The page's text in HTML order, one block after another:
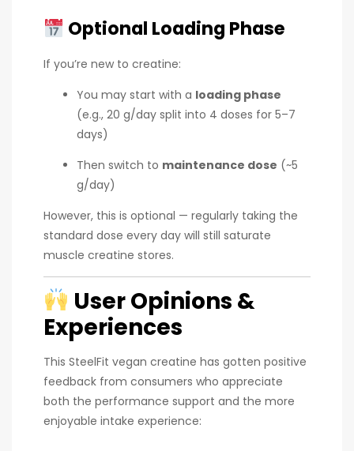
Optional Loading Phase
If you’re new to creatine:
You may start with a loading phase
(e.g., 20 g/day split into 4 doses for 5–7
days)
Then switch to maintenance dose (~5
g/day)
However, this is optional — regularly taking the
standard dose every day will still saturate
muscle creatine stores.
User Opinions &
Experiences
This SteelFit vegan creatine has gotten positive
feedback from consumers who appreciate
both the performance support and the more
enjoyable intake experience: